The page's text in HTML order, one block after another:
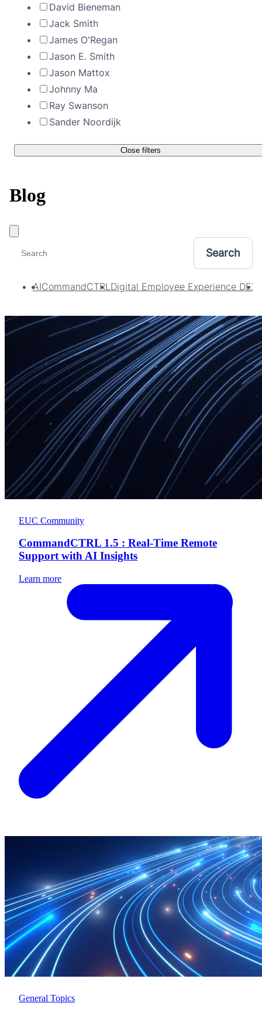
David Bieneman
Jack Smith
James O'Regan
Jason E. Smith
Jason Mattox
Johnny Ma
Ray Swanson
Sander Noordijk
Close filters
Blog
AICommandCTRL Digital Employee Experience DEX
EUC Community
CommandCTRL 1.5 : Real-Time Remote
Support with AI Insights
Learn more
General Topics